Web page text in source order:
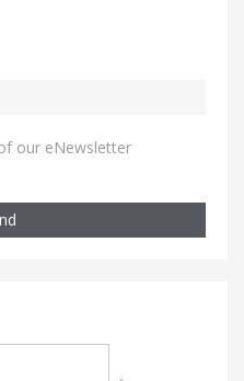
our eNewsletter